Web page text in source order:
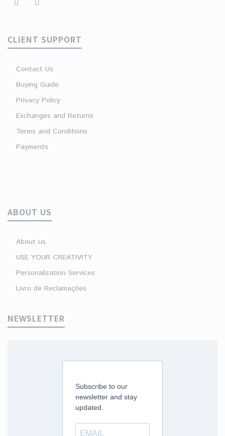
CLIENT SUPPORT
Contact Us
Buying Guide
Privacy Policy
Exchanges and Returns
Terms and Conditions
Payments
ABOUT US
About us
USE YOUR CREATIVITY
Personalization Services
Livro de Reclamações
NEWSLETTER